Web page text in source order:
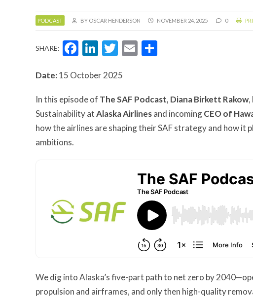
PODCAST BY OSCAR HENDERSON NOVEMBER 24, 2025 0
SHARE: Facebook
LinkedIn
Twitter
Email
Date:15 October 2025
In this episode of The SAF Podcast, Diana Birkett Rakow,
Sustainability atAlaska Airlinesand incomingCEO of
how the airlines are shaping their SAF strategy and how it
ambitions.
We dig into Alaska’s five-part path to net zero by
propulsion and airframes, and only then high-quality